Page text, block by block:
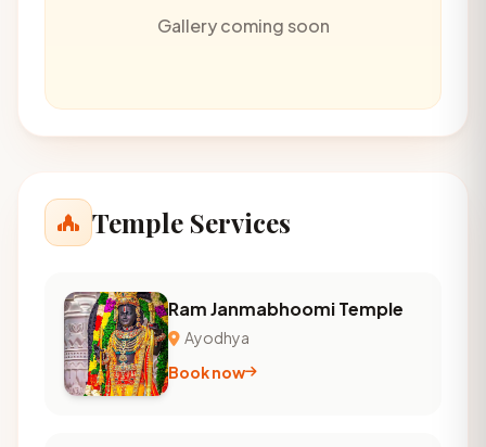
Gallery coming soon
Temple Services
Ram Janmabhoomi Temple
Ayodhya
Book now